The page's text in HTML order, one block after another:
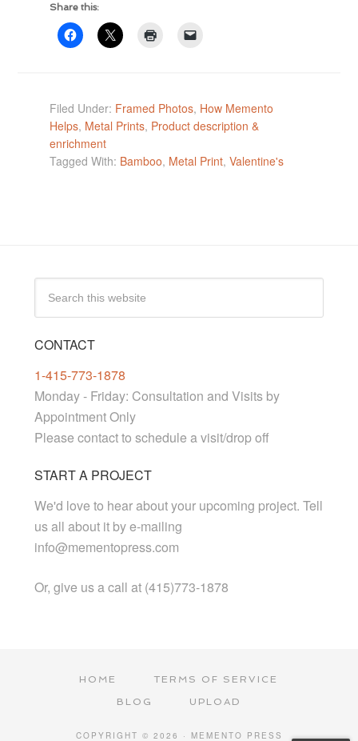
Share this:
Filed Under: Framed Photos, How Memento
Helps, Metal Prints, Product description &
enrichment
Tagged With: Bamboo, Metal Print,Valentine's
CONTACT
1-415-773-1878
Monday - Friday: Consultation and Visits by
Appointment Only
Please contact to schedule a visit/drop off
START A PROJECT
We'd love to hear about your upcoming project. Tell
us all about it by e-mailing
info@mementopress.com
Or, give us a call at (415)773-1878
HOME
TERMS OF SERVICE
BLOG
UPLOAD
COPYRIGHT © 2026 · MEMENTO PRESS